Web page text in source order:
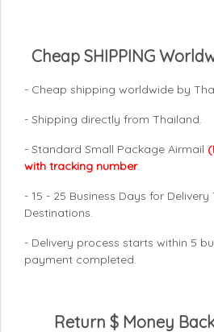
Cheap SHIPPING
- Cheap shipping worldwide by
- Shipping directly from Thailand.
- Standard Small Package Airmail
with tracking number.
- 15 - 25 Business Days for
Destinations.
- Delivery process starts within 5
payment completed.
Return $ Money